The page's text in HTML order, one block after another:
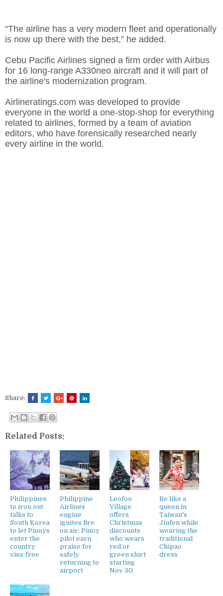
“The airline has a very modern fleet and operationally
is now up there with the best,” he added.
Cebu Pacific Airlines signed a firm order with Airbus
for 16 long-range A330neo aircraft and it will part of
the airline's modernization program.
Airlineratings.com was developed to provide
everyone in the world a one-stop-shop for everything
related to airlines, formed by a team of aviation
editors, who have forensically researched nearly
every airline in the world.
Share:
Related Posts:
Philippines
to iron out
talks to
South Korea
to let Pinoys
enter the
country
visa-free
Philippine
Airlines
engine
ignites fire
on air; Pinoy
pilot earn
praise for
safely
returning to
airport
Leofoo
Village
offers
Christmas
discounts
who wears
red or
green shirt
starting
Nov 30
Be like a
queen in
Taiwan's
Jiufen while
wearing the
traditional
Chipao
dress